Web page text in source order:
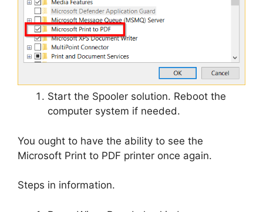
Start the Spooler solution. Reboot the
computer system if needed.
You ought to have the ability to see the
Microsoft Print to PDF printer once again.
Steps in information.